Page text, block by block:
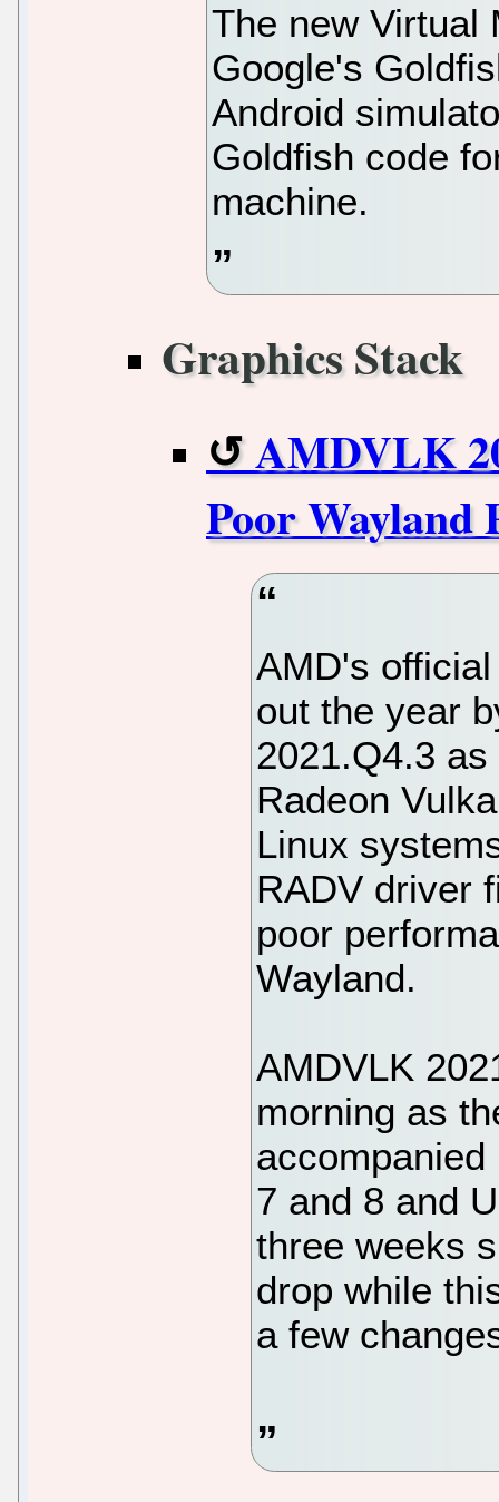
The new Virtual
Google's
Android
Goldfish code
machine.
Graphics Stack
AMDVLK
Poor Wayland
AMD's
out the year
2021.Q4.3
Radeon
Linux
RADV driver
poor
Wayland.
AMDVLK
morning as
7 and 8 and
three weeks
drop while
a few